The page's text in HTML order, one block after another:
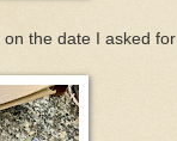
the date I asked for